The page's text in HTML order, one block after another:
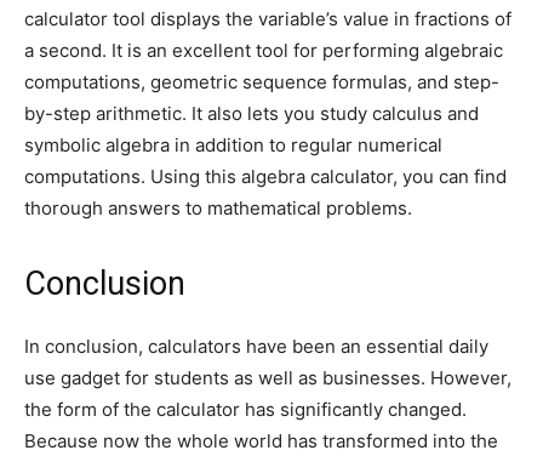
calculator tool displays the variable’s value in fractions of
a second. It is an excellent tool for performing algebraic
computations, geometric sequence formulas, and step-
by-step arithmetic. It also lets you study calculus and
symbolic algebra in addition to regular numerical
computations. Using this algebra calculator, you can find
thorough answers to mathematical problems.
Conclusion
In conclusion, calculators have been an essential daily
use gadget for students as well as businesses. However,
the form of the calculator has significantly changed.
Because now the whole world has transformed into the